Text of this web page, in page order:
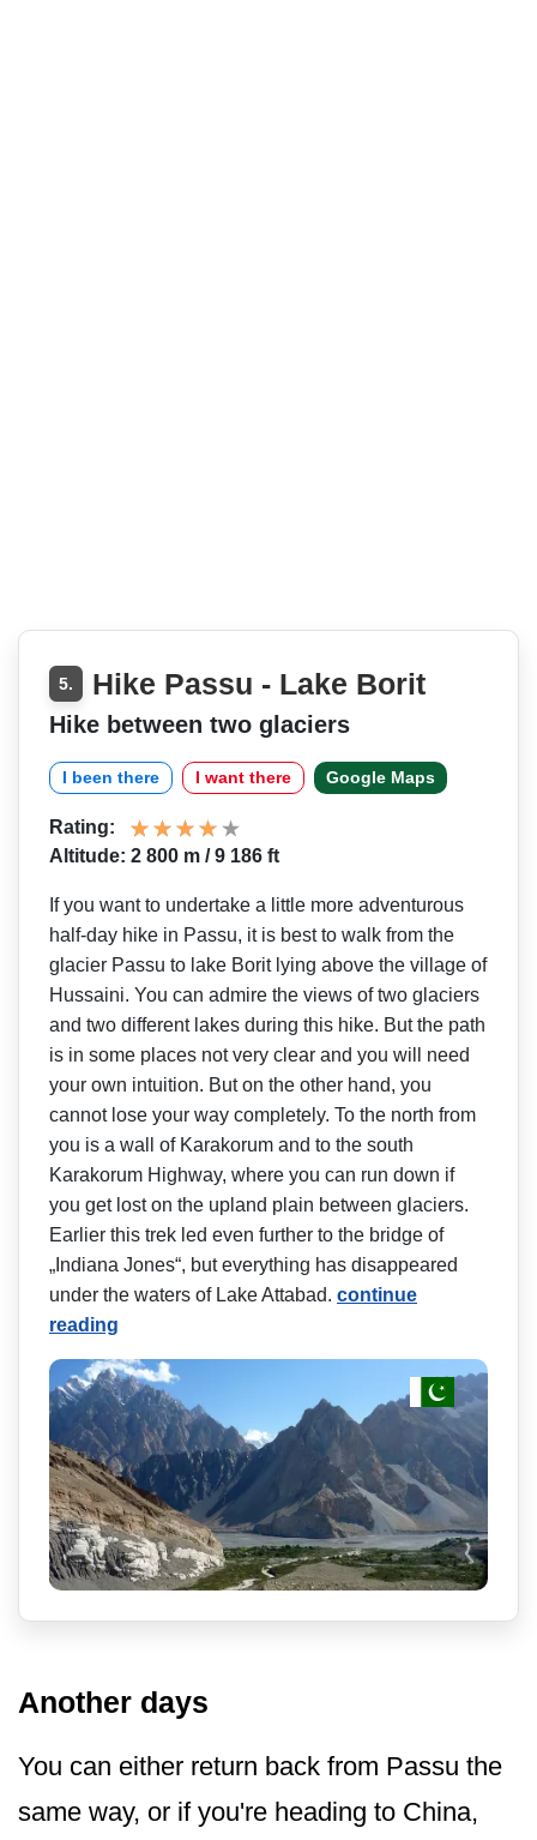
5. Hike Passu - Lake Borit
Hike between two glaciers
I been there I want there Google Maps
Rating:
Altitude: 2 800 m / 9 186 ft
If you want to undertake a little more adventurous
half-day hike in Passu, it is best to walk from the
glacier Passu to lake Borit lying above the village of
Hussaini. You can admire the views of two glaciers
and two different lakes during this hike. But the path
is in some places not very clear and you will need
your own intuition. But on the other hand, you
cannot lose your way completely. To the north from
you is a wall of Karakorum and to the south
Karakorum Highway, where you can run down if
you get lost on the upland plain between glaciers.
Earlier this trek led even further to the bridge of
„Indiana Jones“, but everything has disappeared
under the waters of Lake Attabad. continue
reading
Another days
You can either return back from Passu the
same way, or if you're heading to China,